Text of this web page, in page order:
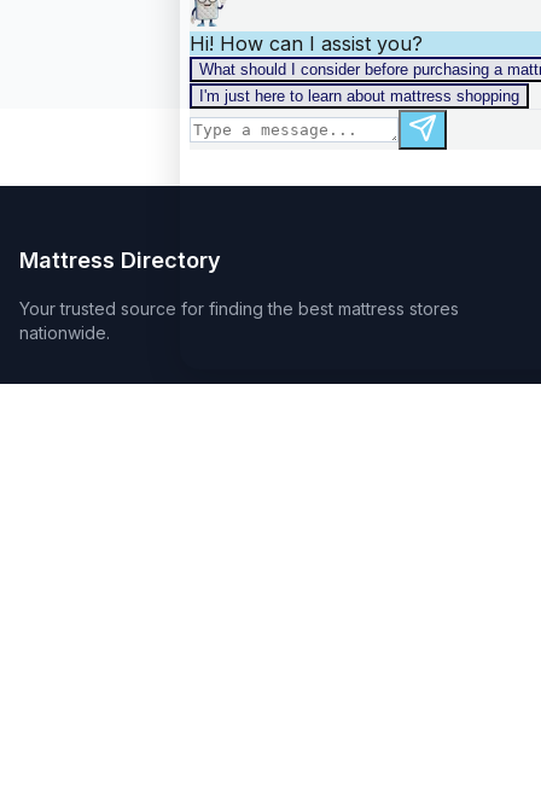
Mattress Directory
Your trusted source for finding the best mattress stores
nationwide.